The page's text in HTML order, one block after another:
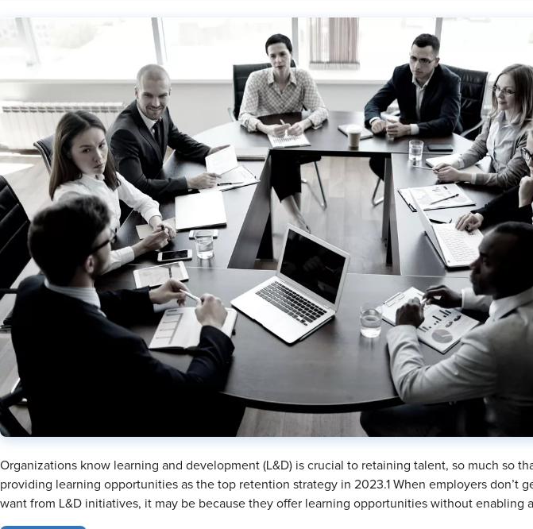
Organizations know learning and development (L&D) is crucial to retaining talent, so much so
providing learning opportunities as the top retention strategy in 2023.1 When employers don’t
want from L&D initiatives, it may be because they offer learning opportunities without enabling